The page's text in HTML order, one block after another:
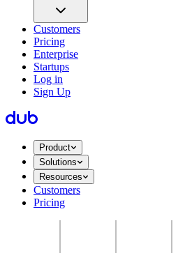
Customers
Pricing
Enterprise
Startups
Log in
Sign Up
Product
Solutions
Resources
Customers
Pricing